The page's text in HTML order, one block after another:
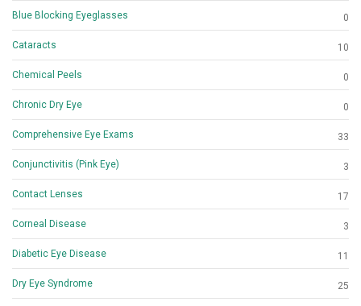
Blue Blocking Eyeglasses 0
Cataracts 10
Chemical Peels 0
Chronic Dry Eye 0
Comprehensive Eye Exams 33
Conjunctivitis (Pink Eye) 3
Contact Lenses 17
Corneal Disease 3
Diabetic Eye Disease 11
Dry Eye Syndrome 25